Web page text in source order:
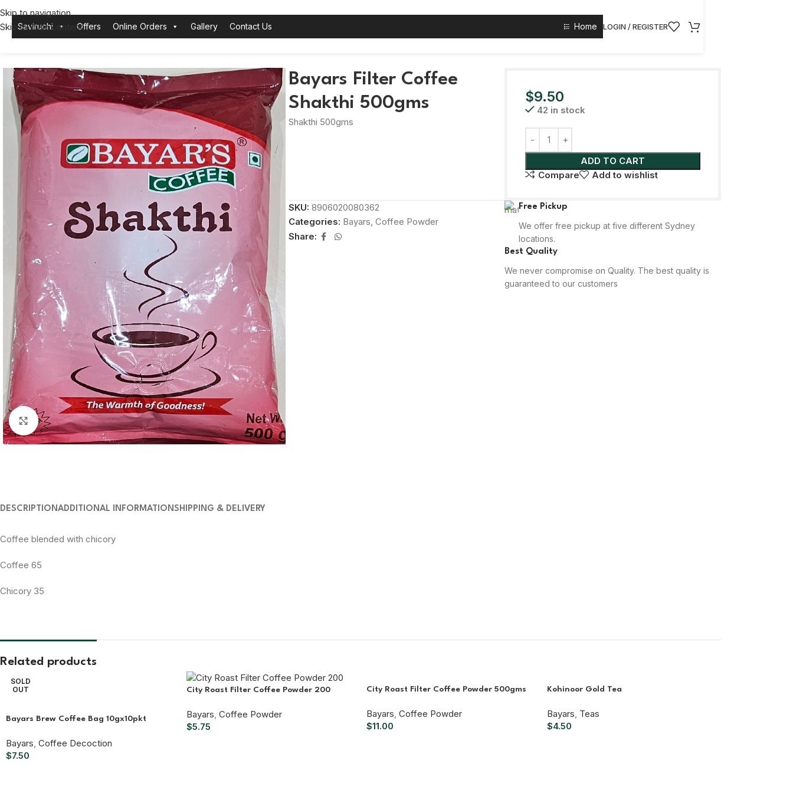
Skip to navigation
Skip to main content
Home
Saviruchi Offers Online Orders Gallery Contact Us LOGIN / REGISTER
Click to enlarge
Bayars Filter Coffee
Shakthi 500gms
Shakthi 500gms
$9.50
42 in stock
ADD TO CART
Compare
Add to wishlist
SKU: 8906020080362
Categories: Bayars, Coffee Powder
Share:
Free Pickup
We offer free pickup at five different Sydney
locations.
Best Quality
We never compromise on Quality. The best quality is
guaranteed to our customers
DESCRIPTION ADDITIONAL INFORMATION SHIPPING & DELIVERY
Coffee blended with chicory
Coffee 65
Chicory 35
Related products
SOLD
OUT
Bayars Brew Coffee Bag 10gx10pkt
Bayars, Coffee Decoction
$7.50
City Roast Filter Coffee Powder 200
Bayars, Coffee Powder
$5.75
City Roast Filter Coffee Powder 500gms
Bayars, Coffee Powder
$11.00
Kohinoor Gold Tea
Bayars, Teas
$4.50